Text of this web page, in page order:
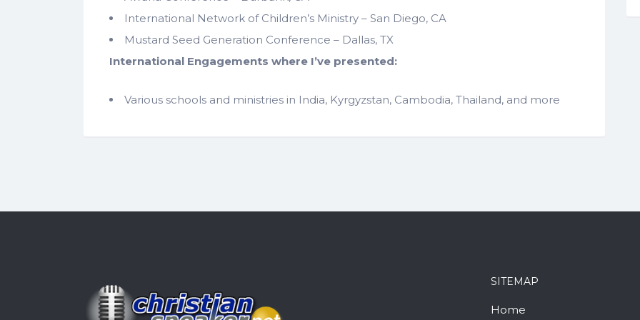
International Network of Children’s Ministry – San Diego, CA
Mustard Seed Generation Conference – Dallas, TX
International Engagements where I’ve presented:
Various schools and ministries in India, Kyrgyzstan, Cambodia, Thailand, and more
SITEMAP
Home